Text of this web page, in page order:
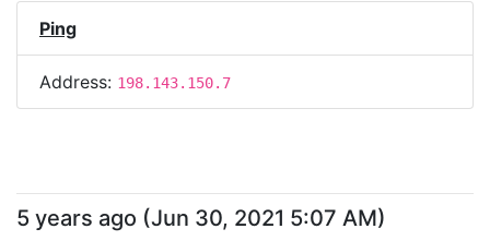
Ping
Address: 198.143.150.7
5 years ago (Jun 30, 2021 5:07 AM)